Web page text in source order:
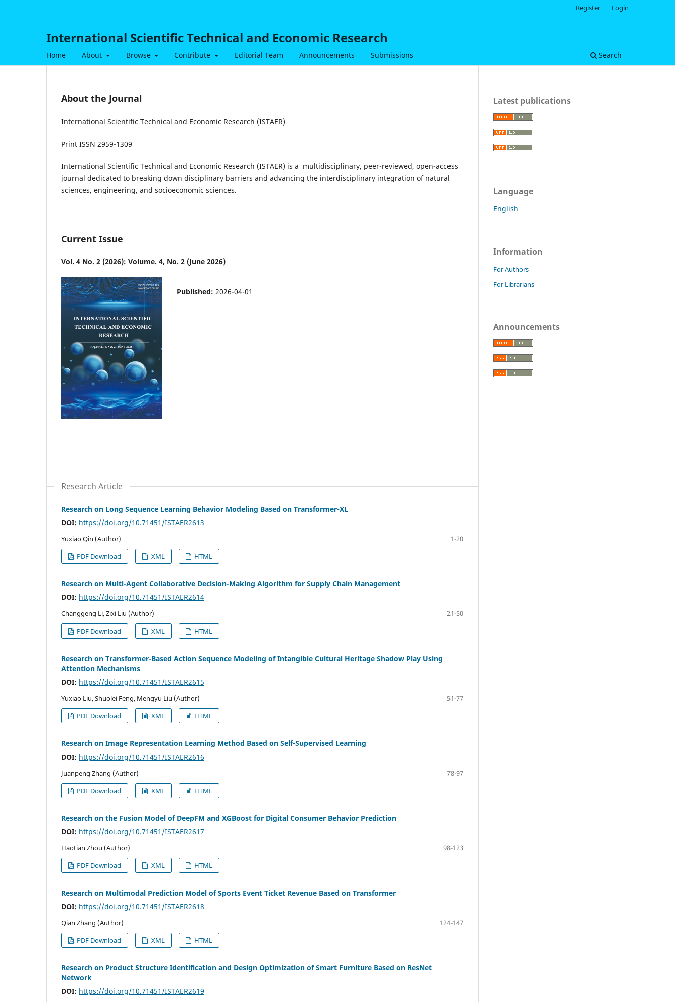
International Scientific Technical and Economic Research
Home About Browse Contribute Editorial Team Announcements Submissions Search
Register Login
About the Journal
International Scientific Technical and Economic Research (ISTAER)
Print ISSN 2959-1309
International Scientific Technical and Economic Research (ISTAER) is a multidisciplinary, peer-reviewed, open-access
journal dedicated to breaking down disciplinary barriers and advancing the interdisciplinary integration of natural
sciences, engineering, and socioeconomic sciences.
Current Issue
Vol. 4 No. 2 (2026): Volume. 4, No. 2 (June 2026)
Published: 2026-04-01
Research Article
Research on Long Sequence Learning Behavior Modeling Based on Transformer-XL
DOI: https://doi.org/10.71451/ISTAER2613
Yuxiao Qin (Author)
1-20
PDF Download
XML HTML
Research on Multi-Agent Collaborative Decision-Making Algorithm for Supply Chain Management
DOI: https://doi.org/10.71451/ISTAER2614
Changgeng Li, Zixi Liu (Author)
21-50
PDF Download
XML HTML
Research on Transformer-Based Action Sequence Modeling of Intangible Cultural Heritage Shadow Play Using
Attention Mechanisms
DOI: https://doi.org/10.71451/ISTAER2615
Yuxiao Liu, Shuolei Feng, Mengyu Liu (Author)
51-77
PDF Download
XML HTML
Research on Image Representation Learning Method Based on Self-Supervised Learning
DOI: https://doi.org/10.71451/ISTAER2616
Juanpeng Zhang (Author)
78-97
PDF Download
XML HTML
Research on the Fusion Model of DeepFM and XGBoost for Digital Consumer Behavior Prediction
DOI: https://doi.org/10.71451/ISTAER2617
Haotian Zhou (Author)
98-123
PDF Download
XML HTML
Research on Multimodal Prediction Model of Sports Event Ticket Revenue Based on Transformer
DOI: https://doi.org/10.71451/ISTAER2618
Qian Zhang (Author)
124-147
PDF Download
XML HTML
Research on Product Structure Identification and Design Optimization of Smart Furniture Based on ResNet
Network
DOI: https://doi.org/10.71451/ISTAER2619
Latest publications
Language
English
Information
For Authors
For Librarians
Announcements